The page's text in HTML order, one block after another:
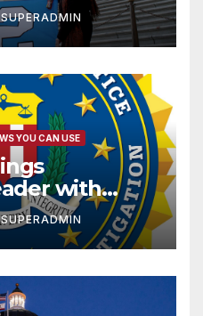
SUPERADMIN
YOU CAN USE
with
SUPERADMIN